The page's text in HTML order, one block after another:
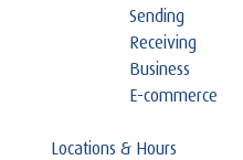
Sending
Receiving
Business
E-commerce
Locations & Hours